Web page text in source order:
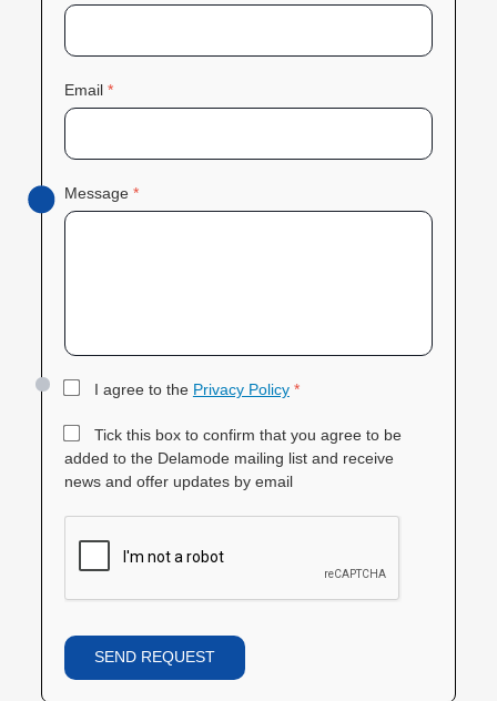
Email *
Message *
I agree to the Privacy Policy *
Tick this box to confirm that you agree to be
added to the Delamode mailing list and receive
news and offer updates by email
SEND REQUEST